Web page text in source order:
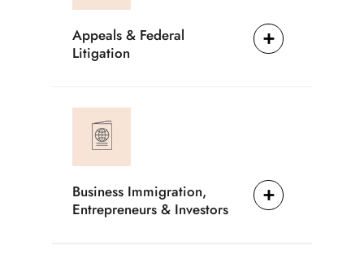
Appeals & Federal
Litigation
Business Immigration,
Entrepreneurs & Investors